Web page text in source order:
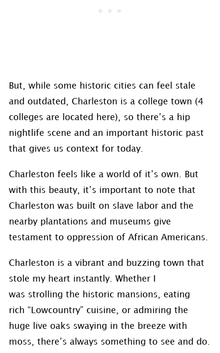
But, while some historic cities can feel stale
and outdated, Charleston is a college town (4
colleges are located here), so there’s a hip
nightlife scene and an important historic past
that gives us context for today.
Charleston feels like a world of it’s own. But
with this beauty, it’s important to note that
Charleston was built on slave labor and the
nearby plantations and museums give
testament to oppression of African Americans.
Charleston is a vibrant and buzzing town that
stole my heart instantly. Whether I
was strolling the historic mansions, eating
rich “Lowcountry” cuisine, or admiring the
huge live oaks swaying in the breeze with
moss, there’s always something to see and do.